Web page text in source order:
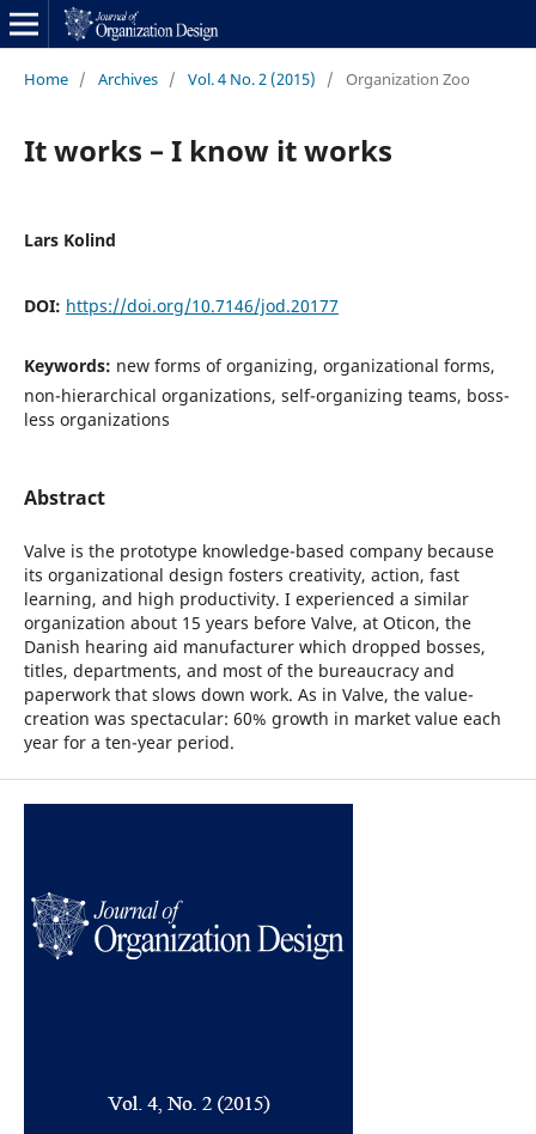
Home / Archives / Vol. 4 No. 2 (2015) / Organization Zoo
It works – I know it works
Lars Kolind
DOI: https://doi.org/10.7146/jod.20177
Keywords: new forms of organizing, organizational forms,
non-hierarchical organizations, self-organizing teams, boss-
less organizations
Abstract
Valve is the prototype knowledge-based company because
its organizational design fosters creativity, action, fast
learning, and high productivity. I experienced a similar
organization about 15 years before Valve, at Oticon, the
Danish hearing aid manufacturer which dropped bosses,
titles, departments, and most of the bureaucracy and
paperwork that slows down work. As in Valve, the value-
creation was spectacular: 60% growth in market value each
year for a ten-year period.